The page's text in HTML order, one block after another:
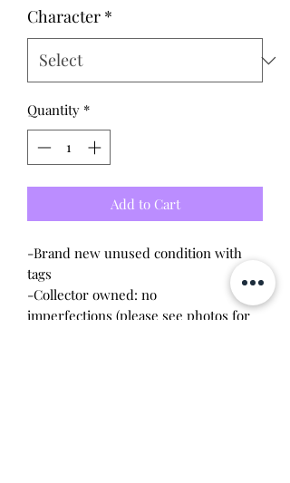
Character *
Quantity *
Add to Cart
-Brand new unused condition with
tags
-Collector owned: no
imperfections (please see photos for